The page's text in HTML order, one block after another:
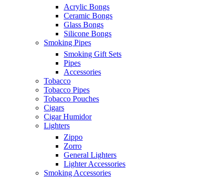
Acrylic Bongs
Ceramic Bongs
Glass Bongs
Silicone Bongs
Smoking Pipes
Smoking Gift Sets
Pipes
Accessories
Tobacco
Tobacco Pipes
Tobacco Pouches
Cigars
Cigar Humidor
Lighters
Zippo
Zorro
General Lighters
Lighter Accessories
Smoking Accessories